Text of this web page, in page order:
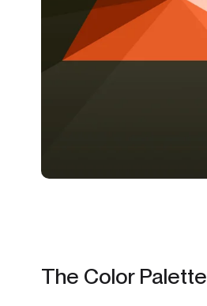
The Color Palette